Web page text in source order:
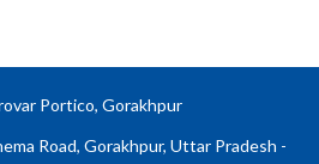
Portico, Gorakhpur
Road, Gorakhpur, Uttar Pradesh -